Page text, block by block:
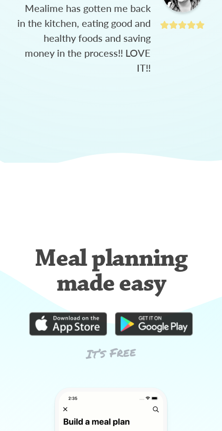
Mealime has gotten me back
in the kitchen, eating good and
healthy foods and saving
money in the process!! LOVE
IT!!
Meal planning
made easy
It’s Free